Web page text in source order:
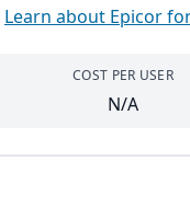
Learn about Epicor
COST PER USER
N/A